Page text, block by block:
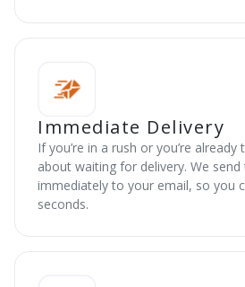
Immediate Delivery
If you’re in a rush or you’re already
about waiting for delivery. We send
immediately to your email, so you
seconds.